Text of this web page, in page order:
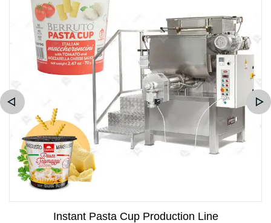
Instant Pasta Cup Production Line